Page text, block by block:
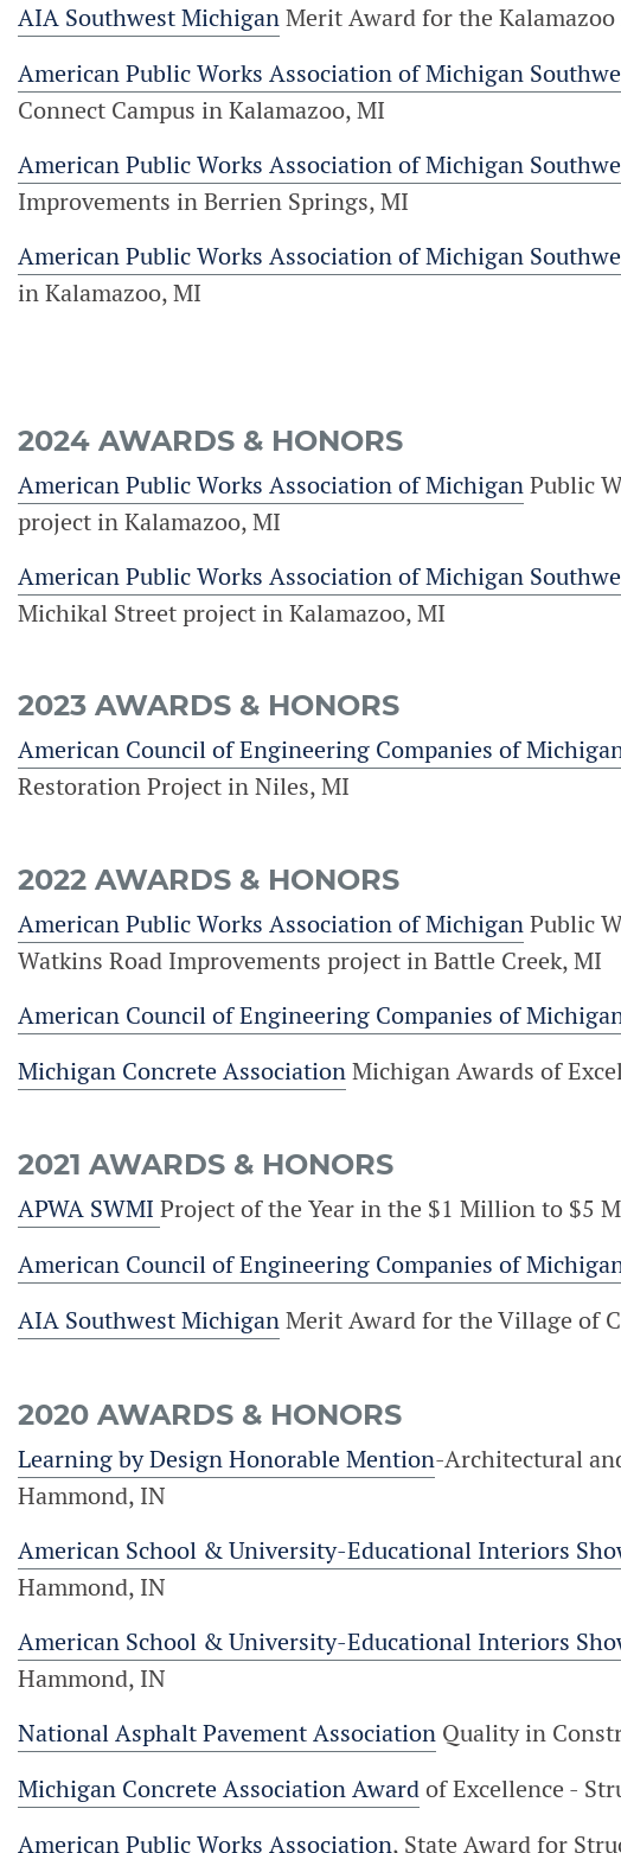
AIA Southwest MichiganMerit Award for the Kalamazoo
American Public Works Association of Michigan
Connect Campus in Kalamazoo, MI
American Public Works Association of Michigan
Improvements in Berrien Springs, MI
American Public Works Association of Michigan
in Kalamazoo, MI
2024 AWARDS & HONORS
American Public Works Association of MichiganPublic
project in Kalamazoo, MI
American Public Works Association of Michigan
Michikal Street project in Kalamazoo, MI
2023 AWARDS & HONORS
American Council of Engineering Companies of
Restoration Project in Niles, MI
2022 AWARDS & HONORS
American Public Works Association of MichiganPublic
Watkins Road Improvements project in Battle Creek, MI
American Council of Engineering Companies of
Michigan Concrete AssociationMichigan Awards of
2021 AWARDS & HONORS
APWA SWMI Project of the Year in the $1 Million to $5
American Council of Engineering Companies of
AIA Southwest MichiganMerit Award for the Village of
2020 AWARDS & HONORS
Learning by Design Honorable Mention-Architectural
Hammond, IN
American School & University-Educational Interiors
Hammond, IN
American School & University-Educational Interiors
Hammond, IN
National Asphalt Pavement Association Quality in
Michigan Concrete Association Awardof Excellence -
American Public Works Association, State Award for